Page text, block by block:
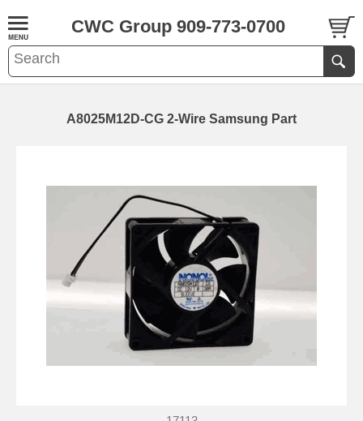
CWC Group 909-773-0700
A8025M12D-CG 2-Wire Samsung Part